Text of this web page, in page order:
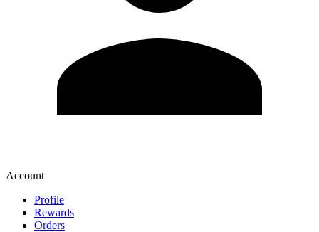
Account
Profile
Rewards
Orders